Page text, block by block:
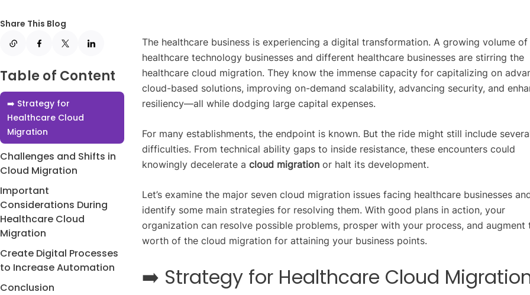
Share This Blog
Table of Content
➡️ Strategy for
Healthcare Cloud
Migration
Challenges and Shifts in
Cloud Migration
Important
Considerations During
Healthcare Cloud
Migration
Create Digital Processes
to Increase Automation
Conclusion
The healthcare business is experiencing a digital transformation. A growing volume of
healthcare technology businesses and different healthcare businesses are stirring the
healthcare cloud migration. They know the immense capacity for capitalizing on
cloud-based solutions, improving on-demand scalability, advancing security, and
resiliency—all while dodging large capital expenses.
For many establishments, the endpoint is known. But the ride might still include
difficulties. From technical ability gaps to inside resistance, these encounters could
knowingly decelerate a cloud migration or halt its development.
Let’s examine the major seven cloud migration issues facing healthcare businesses
identify some main strategies for resolving them. With good plans in action, your
organization can resolve possible problems, prosper with your process, and augment
worth of the cloud migration for attaining your business points.
➡️ Strategy for Healthcare Cloud